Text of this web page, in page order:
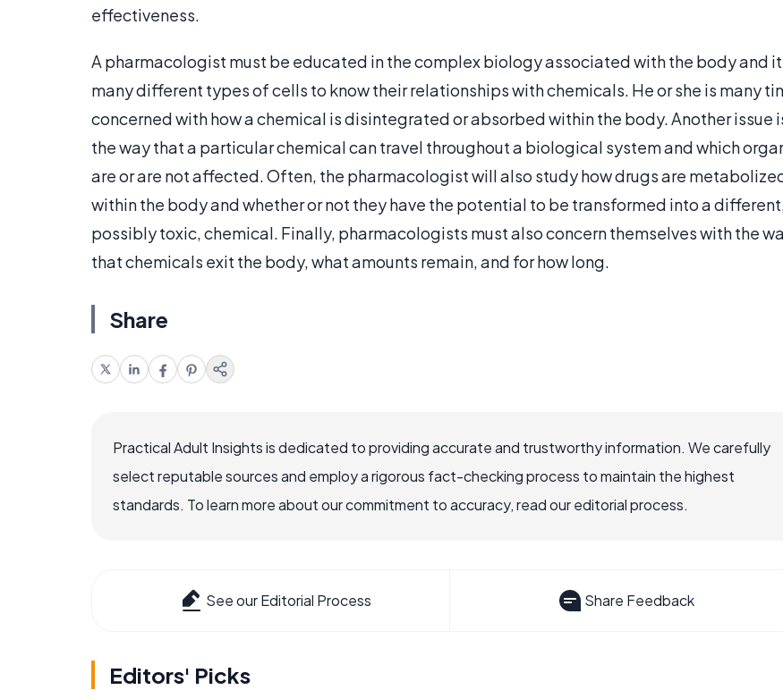
effectiveness.
A pharmacologist must be educated in the complex biology associated with the body and
many different types of cells to know their relationships with chemicals. He or she is many
concerned with how a chemical is disintegrated or absorbed within the body. Another issue
the way that a particular chemical can travel throughout a biological system and which
are or are not affected. Often, the pharmacologist will also study how drugs are
within the body and whether or not they have the potential to be transformed into a
possibly toxic, chemical. Finally, pharmacologists must also concern themselves with the
that chemicals exit the body, what amounts remain, and for how long.
Share
Practical Adult Insights is dedicated to providing accurate and trustworthy information. We carefully
select reputable sources and employ a rigorous fact-checking process to maintain the highest
standards. To learn more about our commitment to accuracy, read our editorial process.
See our Editorial Process Share Feedback
Editors' Picks